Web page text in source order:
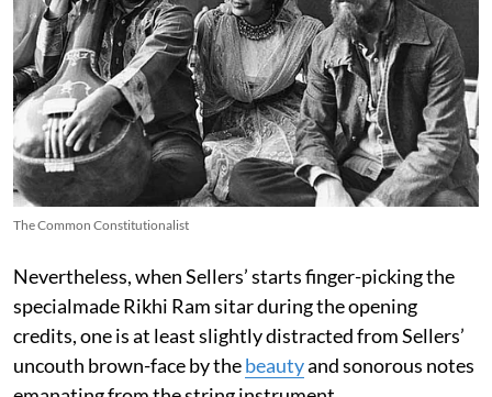
The Common Constitutionalist
Nevertheless, when Sellers’ starts finger-picking the
specialmade Rikhi Ram sitar during the opening
credits, one is at least slightly distracted from Sellers’
uncouth brown-face by thebeautyand sonorous notes